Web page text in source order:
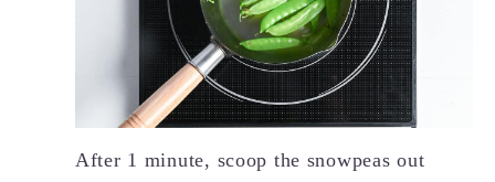
After 1 minute, scoop the snowpeas out